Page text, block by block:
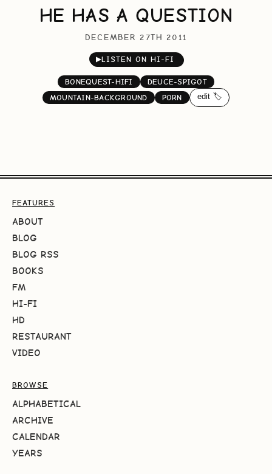
HE HAS A QUESTION
DECEMBER 27TH 2011
▶LISTEN ON HI-FI
BONEQUEST-HIFI
DEUCE-SPIGOT
MOUNTAIN-BACKGROUND
PORN edit 🏷️
FEATURES
ABOUT
BLOG
BLOG RSS
BOOKS
FM
HI-FI
HD
RESTAURANT
VIDEO
BROWSE
ALPHABETICAL
ARCHIVE
CALENDAR
YEARS